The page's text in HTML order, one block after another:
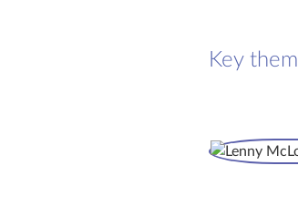
Key